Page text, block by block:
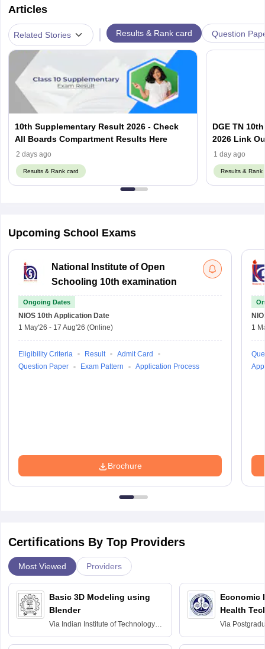
Articles
Related Stories | Results & Rank card Question
10th Supplementary Result 2026 - Check
All Boards Compartment Results Here
2 days ago
Results & Rank card
DGE TN
2026 Link
Using
1 day ago
Results & Rank
Upcoming School Exams
National Institute of Open
Schooling 10th examination
Ongoing Dates
NIOS 10th Application Date
1 May'26 - 17 Aug'26 (Online)
Eligibility Criteria Result
Admit Card
Question Paper
Exam Pattern Application Process
Brochure
1
Certifications By Top Providers
Most Viewed Providers
Basic 3D Modeling using
Blender
Via Indian Institute of Technology
Bombay
Economic
Health
Via
Education
Chandigarh